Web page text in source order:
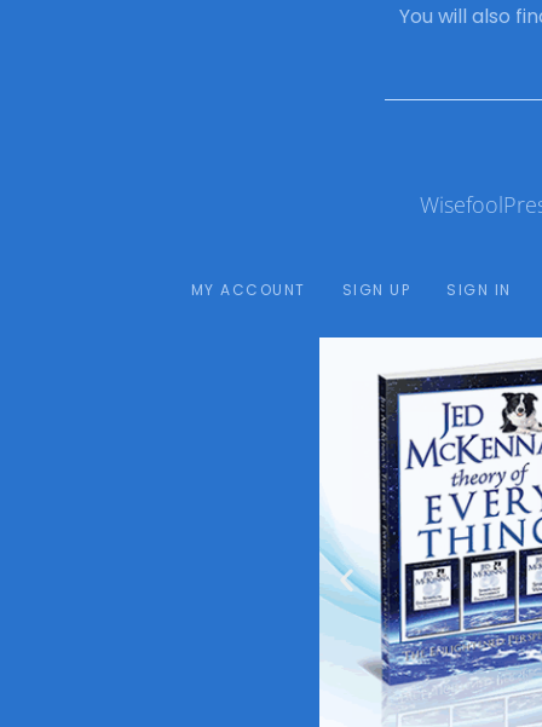
You will also
MY ACCOUNT SIGN UP SIGN IN